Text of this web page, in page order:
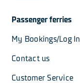
Passenger ferries
My Bookings/Log In
Contact us
Customer Service